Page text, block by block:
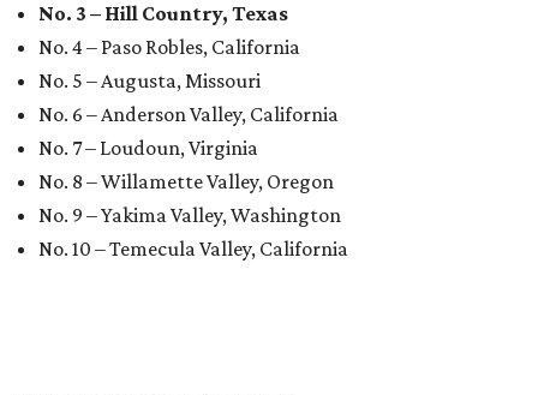
No. 3 – Hill Country, Texas
No. 4 – Paso Robles, California
No. 5 – Augusta, Missouri
No. 6 – Anderson Valley, California
No. 7 – Loudoun, Virginia
No. 8 – Willamette Valley, Oregon
No. 9 – Yakima Valley, Washington
No. 10 – Temecula Valley, California